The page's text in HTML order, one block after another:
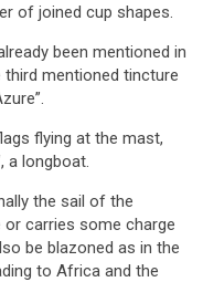
of joined cup shapes.
been mentioned in
mentioned tincture
flying at the mast,
a longboat.
the sail of the
carries some charge
be blazoned as in the
to Africa and the